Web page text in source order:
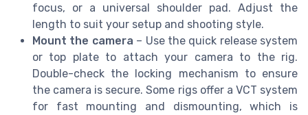
focus, or a universal shoulder pad. Adjust the
length to suit your setup and shooting style.
Mount the camera – Use the quick release system
or top plate to attach your camera to the rig.
Double-check the locking mechanism to ensure
the camera is secure. Some rigs offer a VCT system
for fast mounting and dismounting, which is